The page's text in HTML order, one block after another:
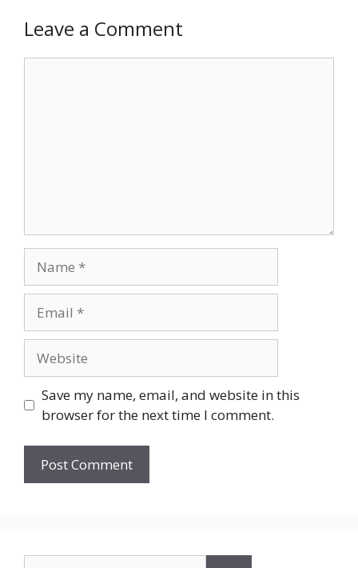
Leave a Comment
Save my name, email, and website in this
browser for the next time I comment.